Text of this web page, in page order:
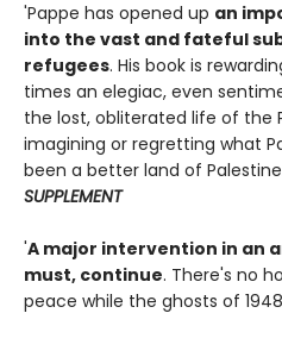
'Pappe has opened up an
into the vast and fateful
refugees. His book is
times an elegiac, even
the lost, obliterated life of the
imagining or regretting what
been a better land of
SUPPLEMENT
'A major intervention in an
must, continue. There's no
peace while the ghosts of